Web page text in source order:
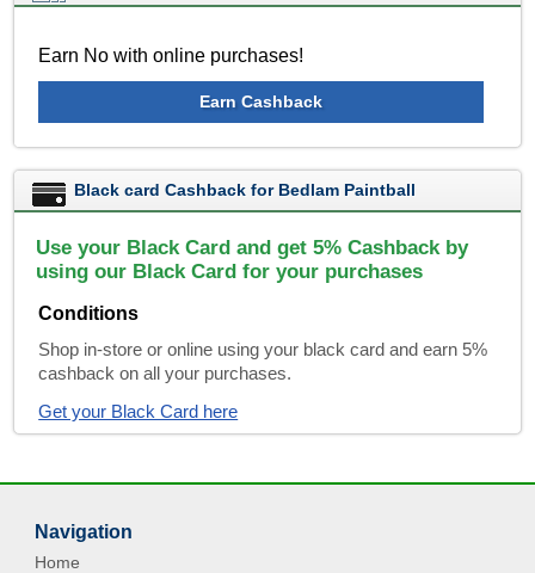
Earn No with online purchases!
Earn Cashback
Black card Cashback for Bedlam Paintball
Use your Black Card and get 5% Cashback by
using our Black Card for your purchases
Conditions
Shop in-store or online using your black card and earn 5%
cashback on all your purchases.
Get your Black Card here
Navigation
Home